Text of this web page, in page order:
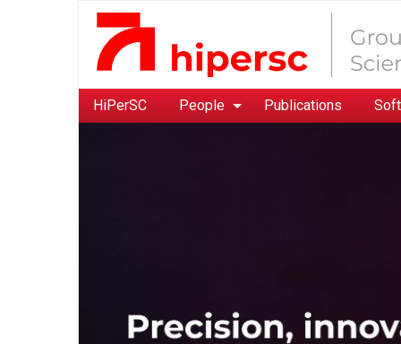
HiPerSC People Publications